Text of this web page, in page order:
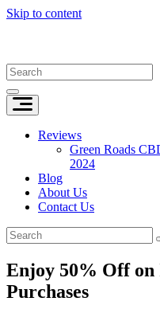
Skip to content
Reviews
Green Roads
2024
Blog
About Us
Contact Us
Enjoy 50% Off on
Purchases